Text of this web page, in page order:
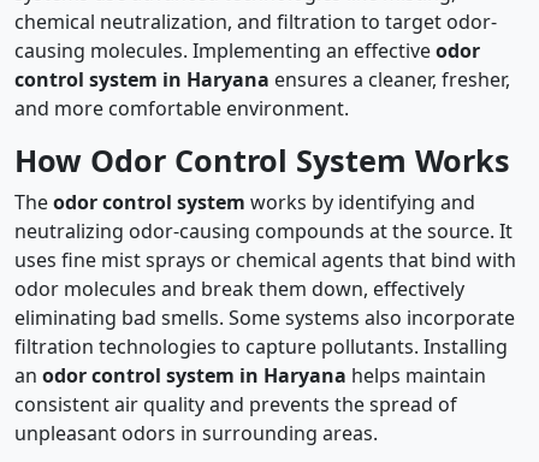
chemical neutralization, and filtration to target odor-
causing molecules. Implementing an effectiveodor
control system in Haryana ensures a cleaner, fresher,
and more comfortable environment.
How Odor Control System Works
Theodor control system works by identifying and
neutralizing odor-causing compounds at the source. It
uses fine mist sprays or chemical agents that bind with
odor molecules and break them down, effectively
eliminating bad smells. Some systems also incorporate
filtration technologies to capture pollutants. Installing
an odor control system in Haryana helps maintain
consistent air quality and prevents the spread of
unpleasant odors in surrounding areas.